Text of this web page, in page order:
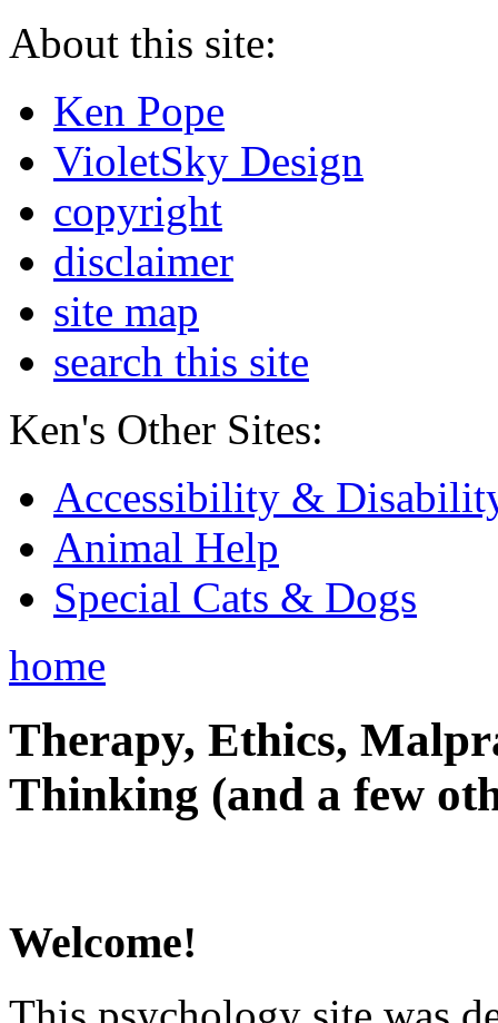
About this site:
Ken Pope
VioletSky Design
copyright
disclaimer
site map
search this site
Ken's Other Sites:
Accessibility &
Animal Help
Special Cats & Dogs
home
Therapy, Ethics,
Thinking (and a few
Welcome!